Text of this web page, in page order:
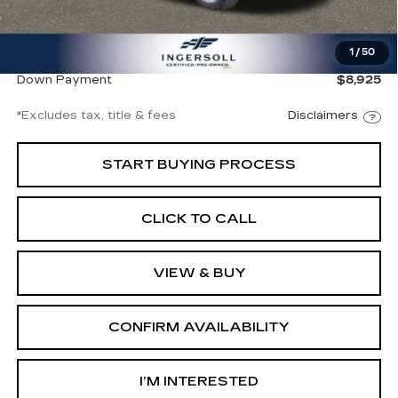
1 /50
Documentation Fee
$997
$60,497
Down Payment
$8,925
*Excludes tax, title & fees Disclaimers
START BUYING PROCESS
CLICK TO CALL
VIEW & BUY
CONFIRM AVAILABILITY
I’M INTERESTED